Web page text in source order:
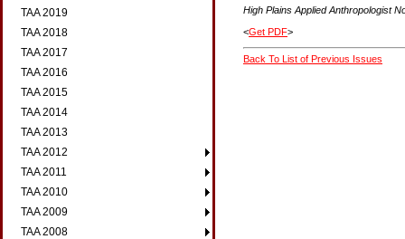
TAA 2019
TAA 2018
TAA 2017
TAA 2016
TAA 2015
TAA 2014
TAA 2013
TAA 2012
TAA 2011
TAA 2010
TAA 2009
TAA 2008
High Plains Applied Anthropologist
<Get PDF>
Back To List of Previous Issues